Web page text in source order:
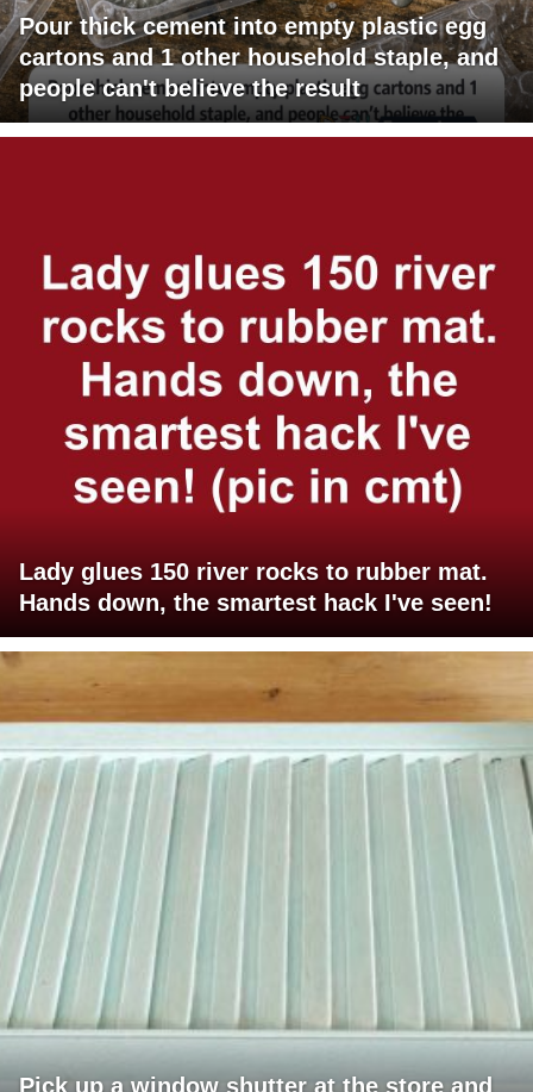
Pour thick cement into empty plastic egg
cartons and 1 other household staple, and
people can't believe the result
Lady glues 150 river rocks to rubber mat.
Hands down, the smartest hack I've seen!
Pick up a window shutter at the store and